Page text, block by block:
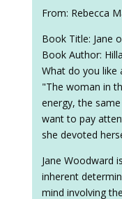
From: Rebecca
Book Title: Jane
Book Author:
What do you like
"The woman in
energy, the
want to pay
she devoted
Jane Woodward
inherent
mind involving